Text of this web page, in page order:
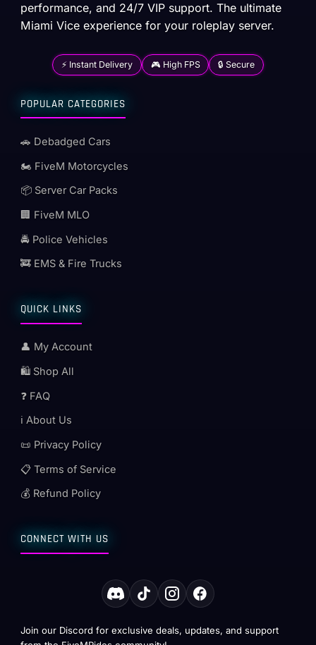
performance, and 24/7 VIP support. The ultimate
Miami Vice experience for your roleplay server.
⚡ Instant Delivery 🎮 High FPS 🔒 Secure
POPULAR CATEGORIES
🚗 Debadged Cars
🏍️ FiveM Motorcycles
📦 Server Car Packs
🏢 FiveM MLO
🚔 Police Vehicles
🚒 EMS & Fire Trucks
QUICK LINKS
👤 My Account
🛍️ Shop All
❓ FAQ
ℹ️ About Us
📜 Privacy Policy
📋 Terms of Service
💰 Refund Policy
CONNECT WITH US
Join our Discord for exclusive deals, updates, and support